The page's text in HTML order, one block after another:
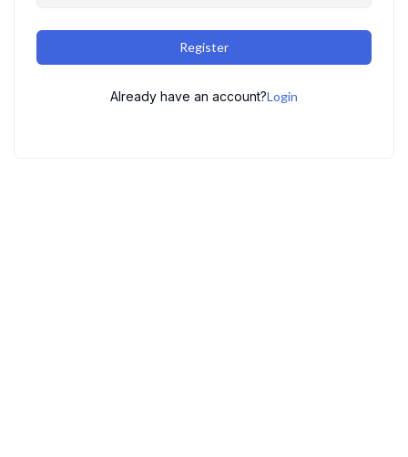
Register
Already have an account?Login